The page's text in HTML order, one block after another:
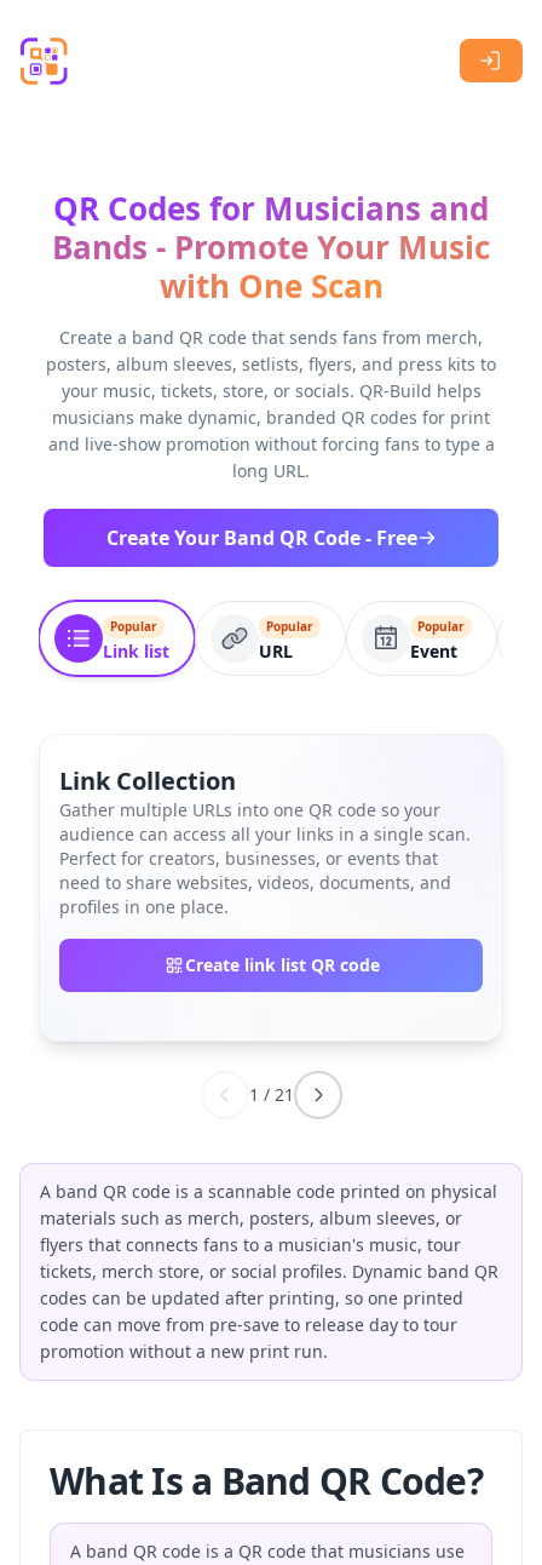
QR Codes for Musicians and
Bands - Promote Your Music
with One Scan
Create a band QR code that sends fans from merch,
posters, album sleeves, setlists, flyers, and press kits to
your music, tickets, store, or socials. QR-Build helps
musicians make dynamic, branded QR codes for print
and live-show promotion without forcing fans to type a
long URL.
Create Your Band QR Code - Free
Popular
Link list
Popular
URL
Popular
Event
Link Collection
Gather multiple URLs into one QR code so your
audience can access all your links in a single scan.
Perfect for creators, businesses, or events that
need to share websites, videos, documents, and
profiles in one place.
Create link list QR code
1 / 21
A band QR code is a scannable code printed on physical
materials such as merch, posters, album sleeves, or
flyers that connects fans to a musician's music, tour
tickets, merch store, or social profiles. Dynamic band QR
codes can be updated after printing, so one printed
code can move from pre-save to release day to tour
promotion without a new print run.
What Is a Band QR Code?
A band QR code is a QR code that musicians use